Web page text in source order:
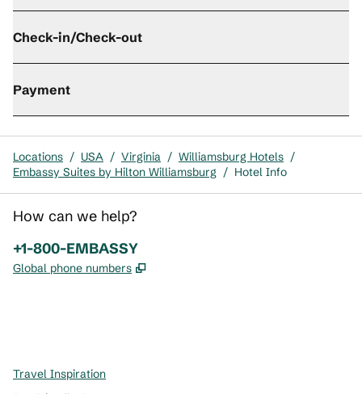
Check-in/Check-out
Payment
Locations / USA / Virginia / Williamsburg Hotels /
Embassy Suites by Hilton Williamsburg / Hotel Info
How can we help?
Phone:
+1-800-EMBASSY
Global phone numbers ,
Travel Inspiration